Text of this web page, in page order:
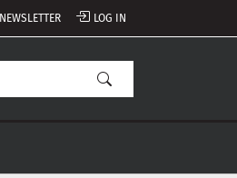
NEWSLETTER LOG IN